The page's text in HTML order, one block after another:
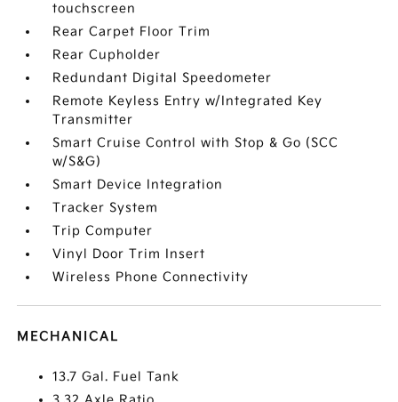
touchscreen
Rear Carpet Floor Trim
Rear Cupholder
Redundant Digital Speedometer
Remote Keyless Entry w/Integrated Key
Transmitter
Smart Cruise Control with Stop & Go (SCC
w/S&G)
Smart Device Integration
Tracker System
Trip Computer
Vinyl Door Trim Insert
Wireless Phone Connectivity
MECHANICAL
13.7 Gal. Fuel Tank